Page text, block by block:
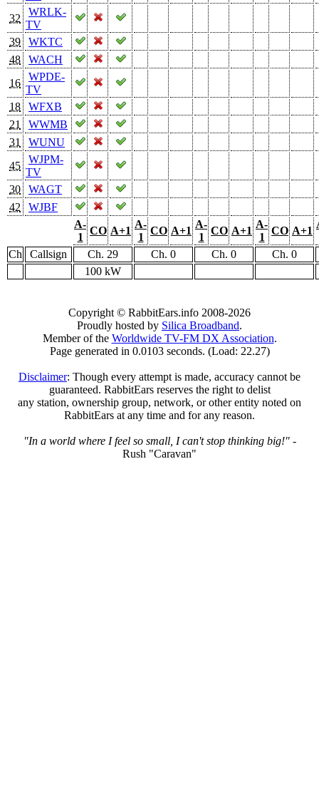
32
WRLK-
TV
39
WKTC
48
WACH
16
WPDE-
TV
18
WFXB
21
WWMB
31
WUNU
45
WJPM-
TV
30
WAGT
42
WJBF
A-
1
CO A+1
A-
1
CO A+1
A-
1
CO A+1
A-
1
CO A+1
Ch Callsign Ch. 29 Ch. 0 Ch. 0
Ch. 0
100 kW
Copyright © RabbitEars.info 2008-2026
Proudly hosted by Silica Broadband.
Member of the Worldwide TV-FM DX Association.
Page generated in 0.0103 seconds. (Load: 22.27)
Disclaimer: Though every attempt is made, accuracy cannot be
guaranteed. RabbitEars reserves the right to delist
any station, ownership group, network, or other entity noted on
RabbitEars at any time and for any reason.
"In a world where I feel so small, I can't stop thinking big!"-
Rush "Caravan"